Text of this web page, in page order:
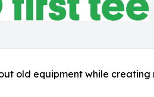
old equipment while creating